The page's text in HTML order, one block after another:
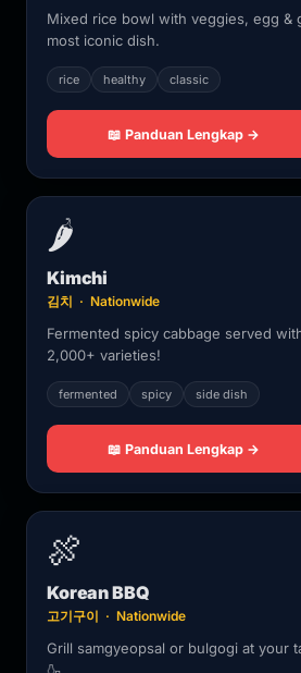
Mixed rice bowl with veggies, egg &
most iconic dish.
rice healthy classic
📖 Panduan Lengkap →
🌶️
Kimchi
김치 · Nationwide
Fermented spicy cabbage served
2,000+ varieties!
fermented spicy side dish
📖 Panduan Lengkap →
🍖
Korean BBQ
고기구이 · Nationwide
Grill samgyeopsal or bulgogi at your